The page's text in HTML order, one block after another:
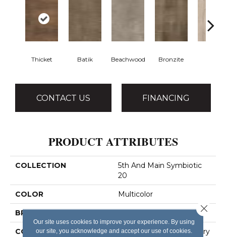
Thicket Batik Beachwood Bronzite
CONTACT US FINANCING
PRODUCT ATTRIBUTES
COLLECTION
5th And Main Symbiotic
20
COLOR Multicolor
BRAND 5th And Main
CONSTRUCTION
High Performance Luxury
Our site uses cookies to improve your experience. By using
our site, you acknowledge and accept our use of cookies.
Close